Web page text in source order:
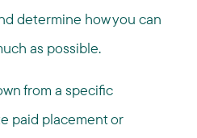
determine how you can
as possible.
from a specific
paid placement or